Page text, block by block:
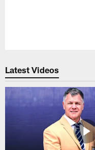
Latest Videos